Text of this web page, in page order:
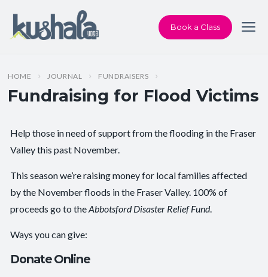
Book a Class
HOME JOURNAL FUNDRAISERS
Fundraising for Flood Victims
Help those in need of support from the flooding in the Fraser
Valley this past November.
This season we’re raising money for local families affected
by the November floods in the Fraser Valley. 100% of
proceeds go to theAbbotsford Disaster Relief Fund.
Ways you can give:
Donate Online